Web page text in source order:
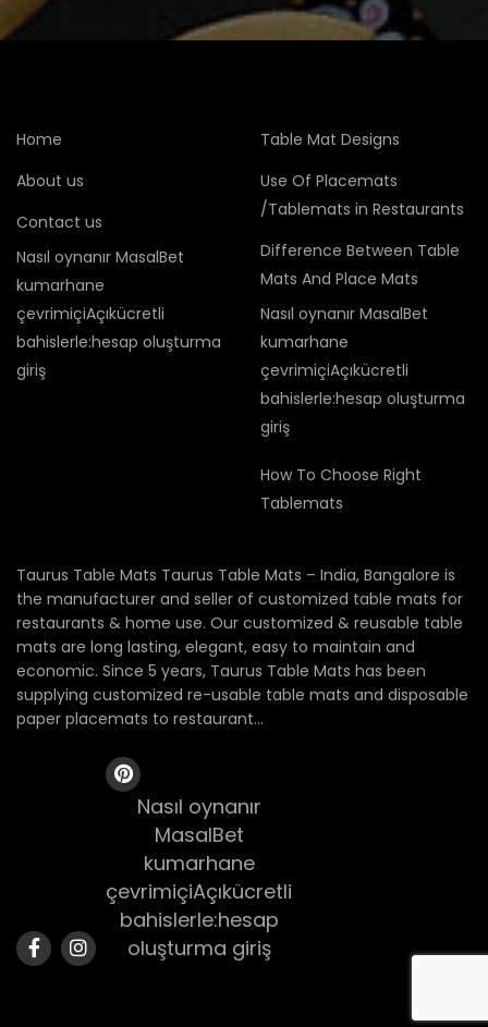
Home
About us
Contact us
Nasıl oynanır MasalBet
kumarhane
çevrimiçiAçıkücretli
bahislerle:hesap oluşturma
giriş
Table Mat Designs
Use Of Placemats
/Tablemats in Restaurants
Difference Between Table
Mats And Place Mats
Nasıl oynanır MasalBet
kumarhane
çevrimiçiAçıkücretli
bahislerle:hesap oluşturma
giriş
How To Choose Right
Tablemats
Taurus Table Mats Taurus Table Mats – India, Bangalore is
the manufacturer and seller of customized table mats for
restaurants & home use. Our customized & reusable table
mats are long lasting, elegant, easy to maintain and
economic. Since 5 years, Taurus Table Mats has been
supplying customized re-usable table mats and disposable
paper placemats to restaurant...
Nasıl oynanır
MasalBet
kumarhane
çevrimiçiAçıkücretli
bahislerle:hesap
oluşturma giriş